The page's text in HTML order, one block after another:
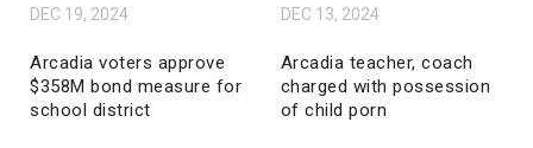
DEC 19, 2024
Arcadia voters approve
$358M bond measure for
school district
DEC 13, 2024
Arcadia teacher, coach
charged with possession
of child porn